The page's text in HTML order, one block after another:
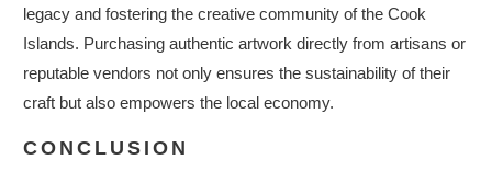
legacy and fostering the creative community of the Cook
Islands. Purchasing authentic artwork directly from artisans or
reputable vendors not only ensures the sustainability of their
craft but also empowers the local economy.
CONCLUSION